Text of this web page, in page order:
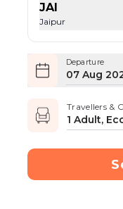
JAI
Jaipur
Departure
07 Aug
Travellers &
1 Adult,